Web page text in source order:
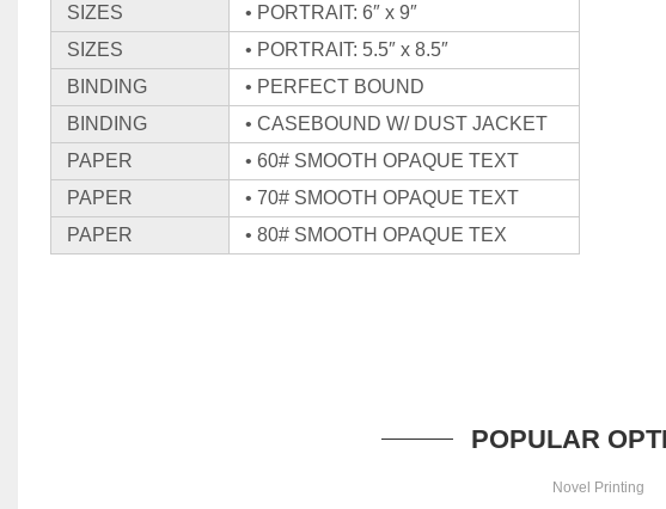
SIZES
• PORTRAIT: 6″ x 9″
SIZES
• PORTRAIT: 5.5″ x 8.5″
BINDING
• PERFECT BOUND
BINDING
• CASEBOUND W/ DUST JACKET
PAPER
• 60# SMOOTH OPAQUE TEXT
PAPER
• 70# SMOOTH OPAQUE TEXT
PAPER
• 80# SMOOTH OPAQUE TEX
POPULAR
Novel Printing